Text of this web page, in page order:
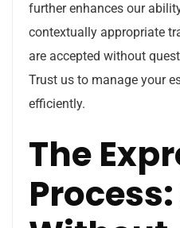
further enhances our
contextually appropriate
are accepted without
Trust us to manage your
efficiently.
The